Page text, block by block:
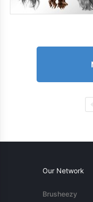
Our Network
Brusheezy